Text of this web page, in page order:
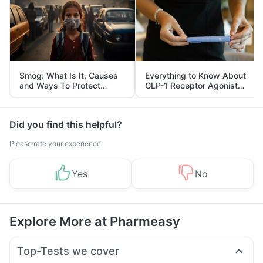
Smog: What Is It, Causes
and Ways To Protect
Yourself From It
Everything to Know About
GLP-1 Receptor Agonist
and Its Role in Weight
Management
Did you find this helpful?
Please rate your experience
Yes No
Explore More at Pharmeasy
Top-Tests we cover